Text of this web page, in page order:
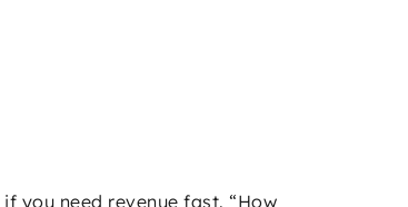
you need revenue fast. “How